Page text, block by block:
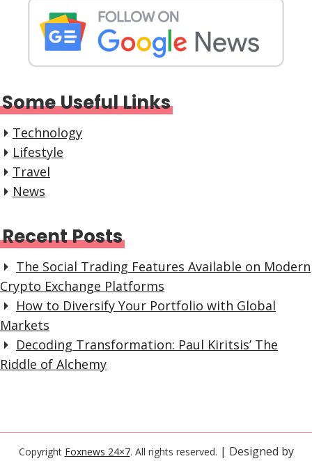
Some Useful Links
Technology
Lifestyle
Travel
News
Recent Posts
The Social Trading Features Available on Modern
Crypto Exchange Platforms
How to Diversify Your Portfolio with Global
Markets
Decoding Transformation: Paul Kiritsis’ The
Riddle of Alchemy
Copyright Foxnews 24×7. All rights reserved. | Designed by